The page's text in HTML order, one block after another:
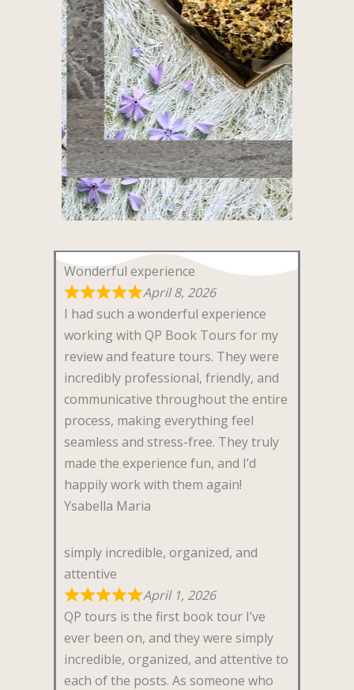
Wonderful experience
April 8, 2026
I had such a wonderful experience
working with QP Book Tours for my
review and feature tours. They were
incredibly professional, friendly, and
communicative throughout the entire
process, making everything feel
seamless and stress-free. They truly
made the experience fun, and I’d
happily work with them again!
Ysabella Maria
simply incredible, organized, and
attentive
April 1, 2026
QP tours is the first book tour I’ve
ever been on, and they were simply
incredible, organized, and attentive to
each of the posts. As someone who